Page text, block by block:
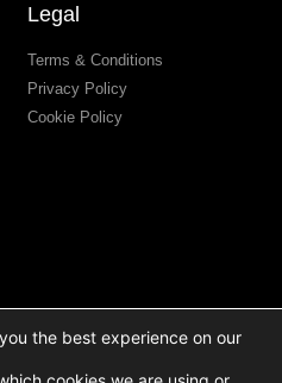
Legal
Terms & Conditions
Privacy Policy
Cookie Policy
the best experience on our